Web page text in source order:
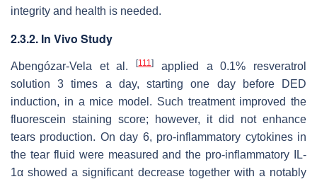
integrity and health is needed.
2.3.2. In Vivo Study
Abengózar-Vela et al.[111]
applied a 0.1% resveratrol
solution 3 times a day, starting one day before DED
induction, in a mice model. Such treatment improved the
fluorescein staining score; however, it did not enhance
tears production. On day 6, pro-inflammatory cytokines in
the tear fluid were measured and the pro-inflammatory IL-
1α showed a significant decrease together with a notably